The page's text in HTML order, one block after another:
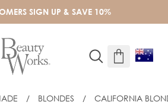
SIGN UP & SAVE 10%
/ BLONDES / CALIFORNIA